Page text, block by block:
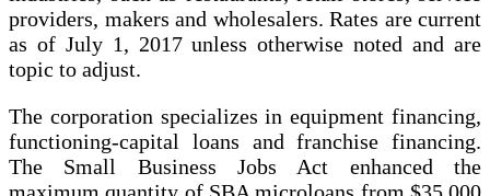
providers, makers and wholesalers. Rates are current
as of July 1, 2017 unless otherwise noted and are
topic to adjust.
The corporation specializes in equipment financing,
functioning-capital loans and franchise financing.
The Small Business Jobs Act enhanced the